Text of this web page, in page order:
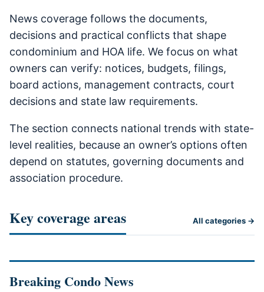
News coverage follows the documents,
decisions and practical conflicts that shape
condominium and HOA life. We focus on what
owners can verify: notices, budgets, filings,
board actions, management contracts, court
decisions and state law requirements.
The section connects national trends with state-
level realities, because an owner’s options often
depend on statutes, governing documents and
association procedure.
Key coverage areas All categories →
Breaking Condo News